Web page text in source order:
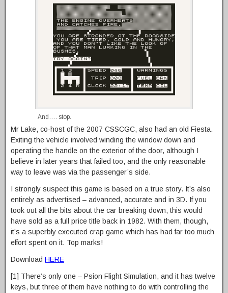
And…. stop.
Mr Lake, co-host of the 2007 CSSCGC, also had an old Fiesta.
Exiting the vehicle involved winding the window down and
operating the handle on the exterior of the door, although I
believe in later years that failed too, and the only reasonable
way to leave was via the passenger’s side.
I strongly suspect this game is based on a true story. It’s also
entirely as advertised – advanced, accurate and in 3D. If you
took out all the bits about the car breaking down, this would
have sold as a full price title back in 1982. With them, though,
it’s a superbly executed crap game which has had far too much
effort spent on it. Top marks!
Download HERE
[1] There’s only one – Psion Flight Simulation, and it has twelve
keys, but three of them have nothing to do with controlling the